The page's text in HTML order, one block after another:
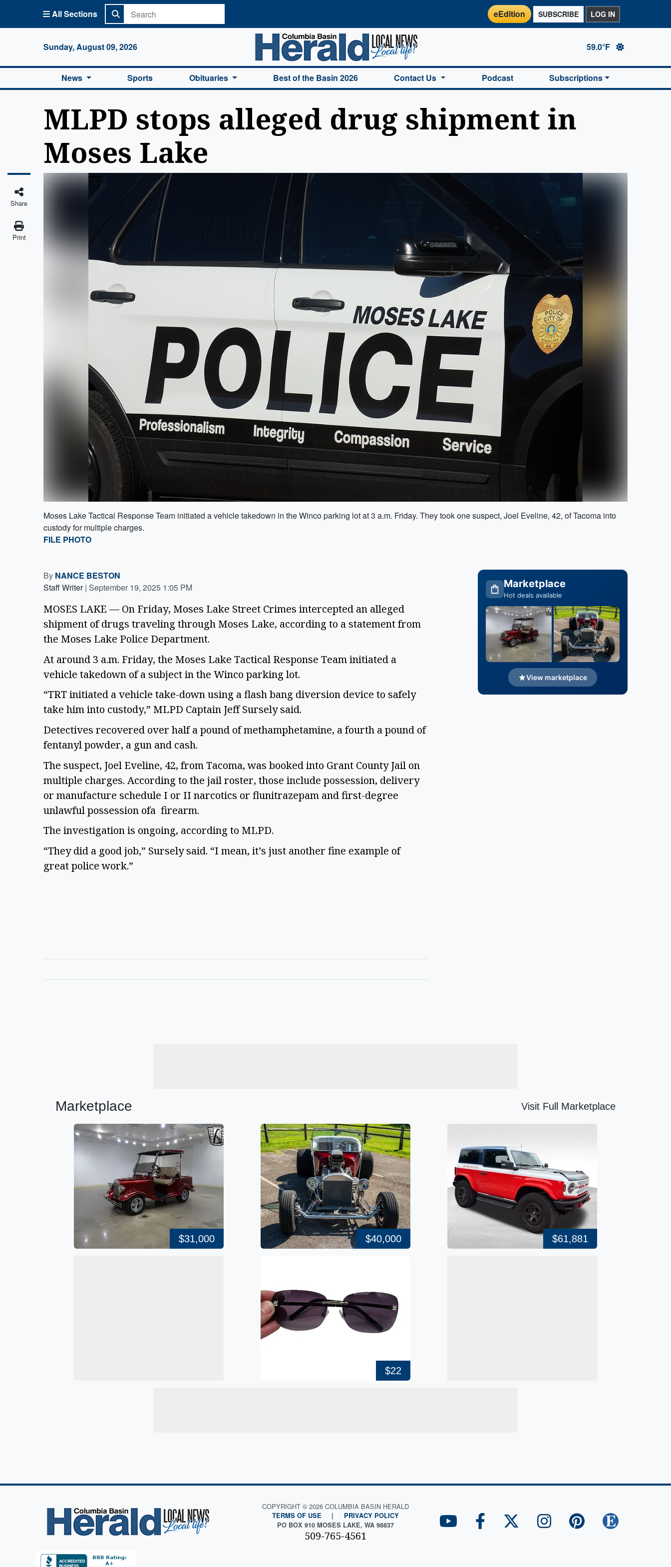
All Sections eEdition SUBSCRIBE LOG IN
Sunday, August 09, 2026
Columbia Basin Herald Home
59.0°F
News Sports Obituaries Best of the Basin 2026 Contact Us Podcast Subscriptions
MLPD stops alleged drug shipment in
Moses Lake
Share
Print
Moses Lake Tactical Response Team initiated a vehicle takedown in the Winco parking lot at 3 a.m. Friday. They took one suspect, Joel Eveline, 42, of Tacoma into
custody for multiple charges.
FILE PHOTO
By NANCE BESTON
Staff Writer | September 19, 2025 1:05 PM
MOSES LAKE — On Friday, Moses Lake Street Crimes intercepted an alleged
shipment of drugs traveling through Moses Lake, according to a statement from
the Moses Lake Police Department.
At around 3 a.m. Friday, the Moses Lake Tactical Response Team initiated a
vehicle takedown of a subject in the Winco parking lot.
“TRT initiated a vehicle take-down using a flash bang diversion device to safely
take him into custody,” MLPD Captain Jeff Sursely said.
Detectives recovered over half a pound of methamphetamine, a fourth a pound of
fentanyl powder, a gun and cash.
The suspect, Joel Eveline, 42, from Tacoma, was booked into Grant County Jail on
multiple charges. According to the jail roster, those include possession, delivery
or manufacture schedule I or II narcotics or flunitrazepam and first-degree
unlawful possession ofa  firearm.
The investigation is ongoing, according to MLPD.
“They did a good job,” Sursely said. “I mean, it’s just another fine example of
great police work.”
Marketplace
Hot deals available
View marketplace
Marketplace Visit Full Marketplace
$31,000 $40,000 $61,881
$22
COPYRIGHT © 2026 COLUMBIA BASIN HERALD
TERMS OF USE |
PRIVACY POLICY
PO BOX 910 MOSES LAKE, WA 98837
509-765-4561